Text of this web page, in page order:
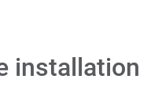
installation